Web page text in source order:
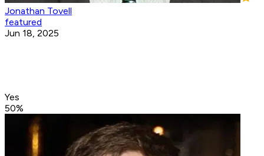
Jonathan Tovell
featured
Jun 18, 2025
Yes
50%